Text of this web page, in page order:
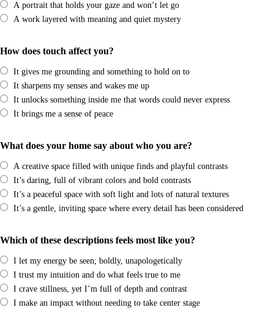
A portrait that holds your gaze and won’t let go
A work layered with meaning and quiet mystery
How does touch affect you?
It gives me grounding and something to hold on to
It sharpens my senses and wakes me up
It unlocks something inside me that words could never express
It brings me a sense of peace
What does your home say about who you are?
A creative space filled with unique finds and playful contrasts
It’s daring, full of vibrant colors and bold contrasts
It’s a peaceful space with soft light and lots of natural textures
It’s a gentle, inviting space where every detail has been considered
Which of these descriptions feels most like you?
I let my energy be seen; boldly, unapologetically
I trust my intuition and do what feels true to me
I crave stillness, yet I’m full of depth and contrast
I make an impact without needing to take center stage